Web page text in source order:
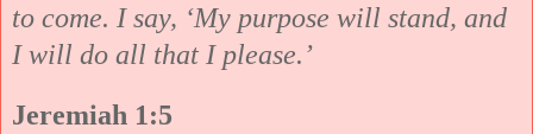
to come. I say, ‘My purpose will stand, and
I will do all that I please.’
Jeremiah 1:5